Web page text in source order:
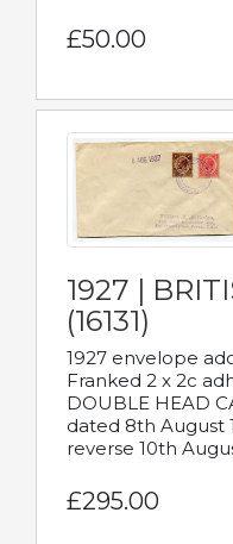
£50.00
1927 |
(16131)
1927 envelope
Franked 2 x 2c
DOUBLE HEAD
dated 8th August
reverse 10th
£295.00